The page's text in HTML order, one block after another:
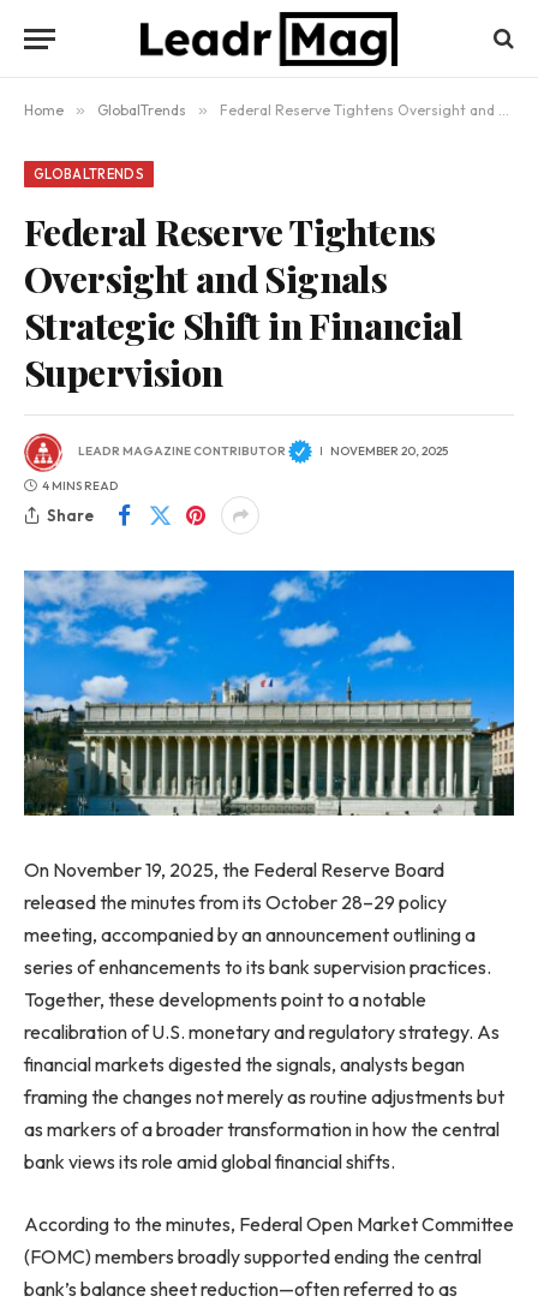
Home » GlobalTrends » Federal Reserve Tightens Oversight and Signals Strategic Shift in Financial Supervision
GLOBALTRENDS
Federal Reserve Tightens
Oversight and Signals
Strategic Shift in Financial
Supervision
LEADR MAGAZINE CONTRIBUTOR NOVEMBER 20, 2025
4 MINS READ
Share
On November 19, 2025, the Federal Reserve Board
released the minutes from its October 28–29 policy
meeting, accompanied by an announcement outlining a
series of enhancements to its bank supervision practices.
Together, these developments point to a notable
recalibration of U.S. monetary and regulatory strategy. As
financial markets digested the signals, analysts began
framing the changes not merely as routine adjustments but
as markers of a broader transformation in how the central
bank views its role amid global financial shifts.
According to the minutes, Federal Open Market Committee
(FOMC) members broadly supported ending the central
bank’s balance sheet reduction—often referred to as